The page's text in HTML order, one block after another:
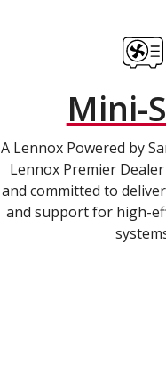
Mini-
A Lennox Powered by
Lennox Premier
and committed to
and support for high-